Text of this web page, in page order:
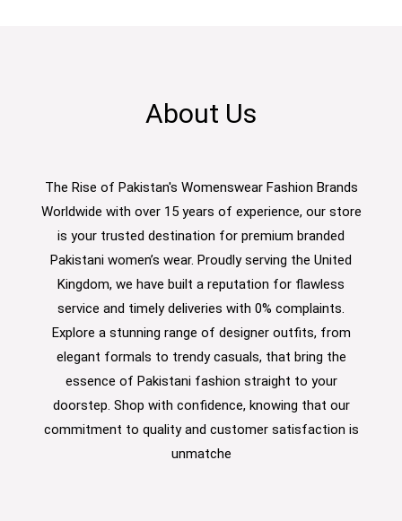
About Us
The Rise of Pakistan's Womenswear Fashion Brands
Worldwide with over 15 years of experience, our store
is your trusted destination for premium branded
Pakistani women’s wear. Proudly serving the United
Kingdom, we have built a reputation for flawless
service and timely deliveries with 0% complaints.
Explore a stunning range of designer outfits, from
elegant formals to trendy casuals, that bring the
essence of Pakistani fashion straight to your
doorstep. Shop with confidence, knowing that our
commitment to quality and customer satisfaction is
unmatche